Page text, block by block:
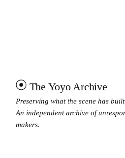
The Yoyo Archive
Preserving what the scene has
An independent archive of
makers.